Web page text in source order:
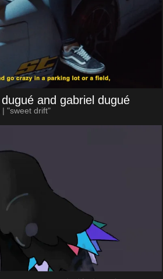
and gabriel dugué
"sweet drift"